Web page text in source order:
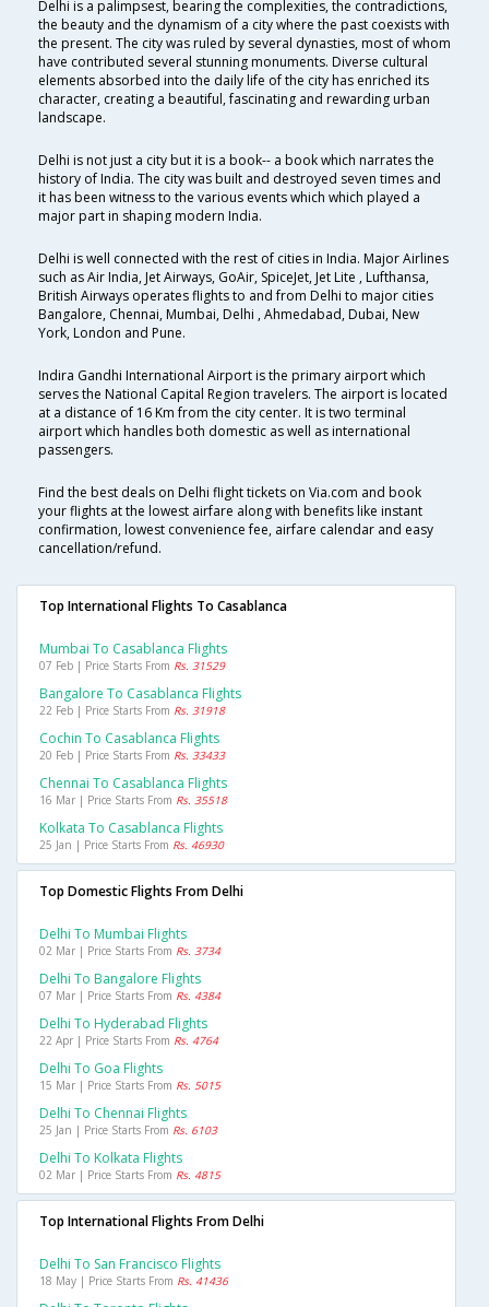
Delhi is a palimpsest, bearing the complexities, the contradictions,
the beauty and the dynamism of a city where the past coexists with
the present. The city was ruled by several dynasties, most of whom
have contributed several stunning monuments. Diverse cultural
elements absorbed into the daily life of the city has enriched its
character, creating a beautiful, fascinating and rewarding urban
landscape.
Delhi is not just a city but it is a book-- a book which narrates the
history of India. The city was built and destroyed seven times and
it has been witness to the various events which which played a
major part in shaping modern India.
Delhi is well connected with the rest of cities in India. Major Airlines
such as Air India, Jet Airways, GoAir, SpiceJet, Jet Lite , Lufthansa,
British Airways operates flights to and from Delhi to major cities
Bangalore, Chennai, Mumbai, Delhi , Ahmedabad, Dubai, New
York, London and Pune.
Indira Gandhi International Airport is the primary airport which
serves the National Capital Region travelers. The airport is located
at a distance of 16 Km from the city center. It is two terminal
airport which handles both domestic as well as international
passengers.
Find the best deals on Delhi flight tickets on Via.com and book
your flights at the lowest airfare along with benefits like instant
confirmation, lowest convenience fee, airfare calendar and easy
cancellation/refund.
Top International Flights To Casablanca
Mumbai To Casablanca Flights
07 Feb | Price Starts From Rs. 31529
Bangalore To Casablanca Flights
22 Feb | Price Starts From Rs. 31918
Cochin To Casablanca Flights
20 Feb | Price Starts From Rs. 33433
Chennai To Casablanca Flights
16 Mar | Price Starts From Rs. 35518
Kolkata To Casablanca Flights
25 Jan | Price Starts From Rs. 46930
Top Domestic Flights From Delhi
Delhi To Mumbai Flights
02 Mar | Price Starts From Rs. 3734
Delhi To Bangalore Flights
07 Mar | Price Starts From Rs. 4384
Delhi To Hyderabad Flights
22 Apr | Price Starts From Rs. 4764
Delhi To Goa Flights
15 Mar | Price Starts From Rs. 5015
Delhi To Chennai Flights
25 Jan | Price Starts From Rs. 6103
Delhi To Kolkata Flights
02 Mar | Price Starts From Rs. 4815
Top International Flights From Delhi
Delhi To San Francisco Flights
18 May | Price Starts From Rs. 41436